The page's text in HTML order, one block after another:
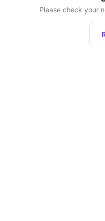
Please check your